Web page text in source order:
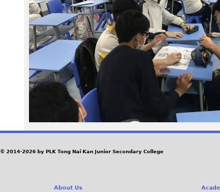
4
0
4
8
.
p
e
© 2014-2026 by PLK Tong Nai Kan Junior Secondary College
About Us